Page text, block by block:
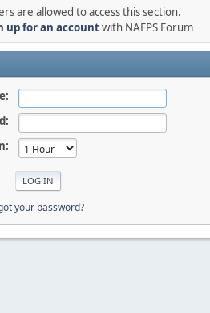
are allowed to access this section.
up for an accountwith NAFPS Forum
your password?